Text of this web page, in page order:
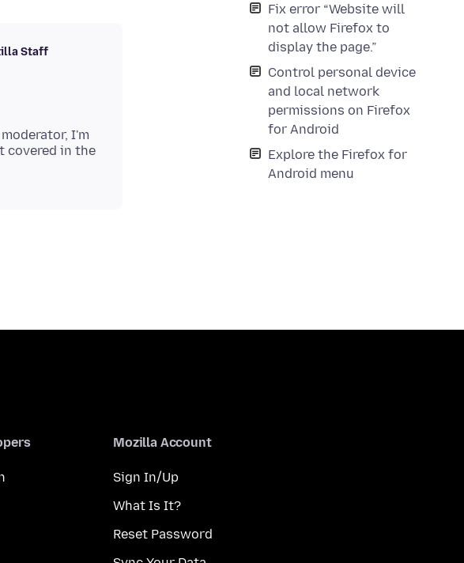
Fix error “Website will
not allow Firefox to
display the page.”
Control personal device
and local network
permissions on Firefox
for Android
Explore the Firefox for
Android menu
Staff
I'm
covered in the
Mozilla Account
Sign In/Up
What Is It?
Reset Password